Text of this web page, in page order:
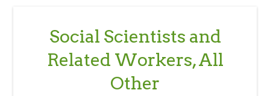
Social Scientists and
Related Workers, All
Other